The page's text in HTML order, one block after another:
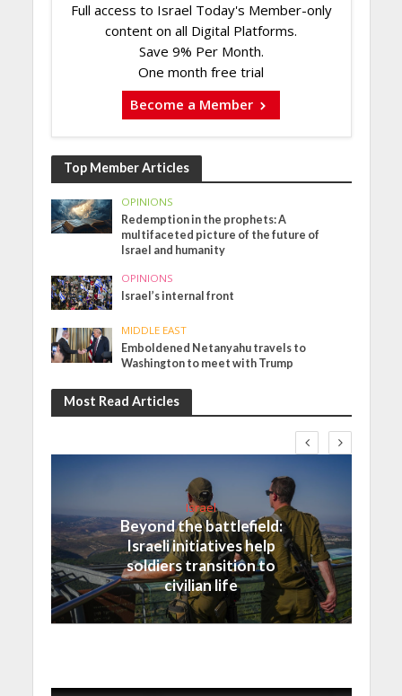
Full access to Israel Today's Member-only
content on all Digital Platforms.
Save 9% Per Month.
One month free trial
Become a Member
Top Member Articles
OPINIONS
Redemption in the prophets: A
multifaceted picture of the future of
Israel and humanity
OPINIONS
Israel’s internal front
MIDDLE EAST
Emboldened Netanyahu travels to
Washington to meet with Trump
Most Read Articles
Israel
Beyond the battlefield:
Israeli initiatives help
soldiers transition to
civilian life